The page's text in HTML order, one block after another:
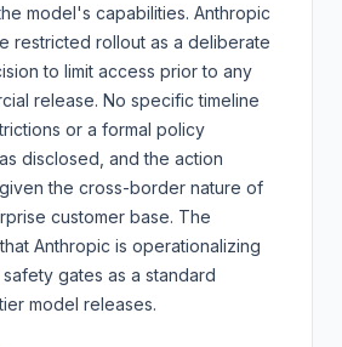
model's capabilities. Anthropic
restricted rollout as a deliberate
to limit access prior to any
release. No specific timeline
or a formal policy
disclosed, and the action
the cross-border nature of
customer base. The
Anthropic is operationalizing
gates as a standard
model releases.